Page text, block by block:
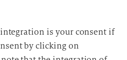
is your consent if
by clicking on